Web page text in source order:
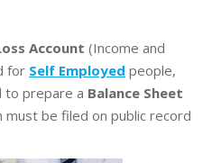
Account (Income and
for Self Employed people,
to prepare a Balance Sheet
must be filed on public record